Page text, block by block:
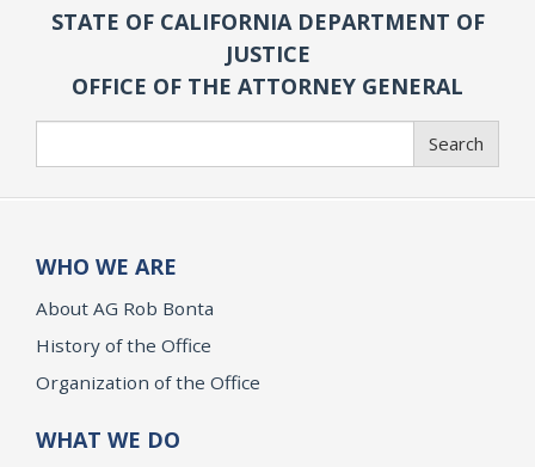
STATE OF CALIFORNIA DEPARTMENT OF
JUSTICE
OFFICE OF THE ATTORNEY GENERAL
Search
WHO WE ARE
About AG Rob Bonta
History of the Office
Organization of the Office
WHAT WE DO